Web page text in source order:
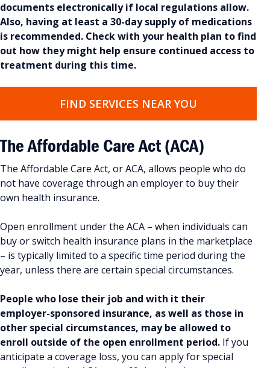
documents electronically if local regulations allow.
Also, having at least a 30-day supply of medications
is recommended. Check with your health plan to find
out how they might help ensure continued access to
treatment during this time.
FIND SERVICES NEAR YOU
The Affordable Care Act(ACA)
The Affordable Care Act, or ACA, allows people who do
not have coverage through an employer to buy their
own health insurance.
Open enrollment under the ACA – when individuals can
buy or switch health insurance plans in the marketplace
– is typically limited to a specific time period during the
year, unless there are certain special circumstances.
People who lose their job and with it their
employer-sponsored insurance, as well as those in
other special circumstances, may be allowed to
enroll outside of the open enrollment period. If you
anticipate a coverage loss, you can apply for special